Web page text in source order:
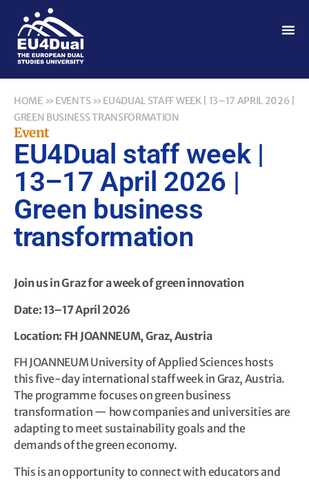
HOME» EVENTS» EU4DUAL STAFF WEEK | 13–17 APRIL 2026 |
GREEN BUSINESS TRANSFORMATION
Event
EU4Dual staff week |
13–17 April 2026 |
Green business
transformation
Join us in Graz for a week of green innovation
Date: 13–17 April 2026
Location: FH JOANNEUM, Graz, Austria
FH JOANNEUM University of Applied Sciences hosts
this five-day international staff week in Graz, Austria.
The programme focuses on green business
transformation — how companies and universities are
adapting to meet sustainability goals and the
demands of the green economy.
This is an opportunity to connect with educators and